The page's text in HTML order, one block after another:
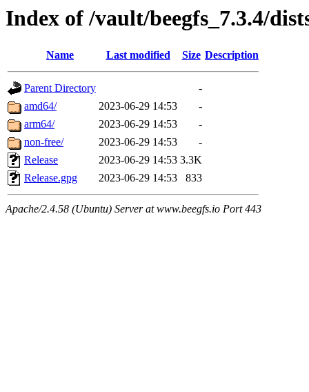
Index of /vault/beegfs_7.3.4/
Name Last modified Size Description
Parent Directory
-
amd64/
2023-06-29 14:53
-
arm64/
2023-06-29 14:53
-
non-free/
2023-06-29 14:53
-
Release
2023-06-29 14:53 3.3K
Release.gpg
2023-06-29 14:53 833
Apache/2.4.58 (Ubuntu) Server at www.beegfs.io Port 443